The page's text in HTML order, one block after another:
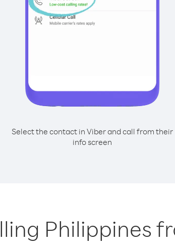
Select the contact in Viber and call from their
info screen
Philippines